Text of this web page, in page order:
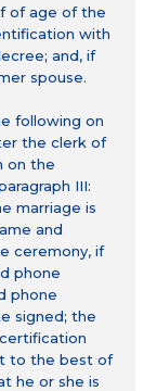
of age of the
with
and, if
spouse.
following on
the clerk of
on the
III:
marriage is
and
ceremony, if
phone
phone
signed; the
to the best of
he or she is